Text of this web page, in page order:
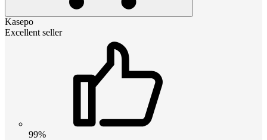
Kasepo
Excellent seller
99%